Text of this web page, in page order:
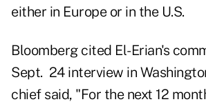
either in Europe or in the U.S.
Bloomberg cited El-Erian's
Sept. 24 interview in
chief said, "For the next 12